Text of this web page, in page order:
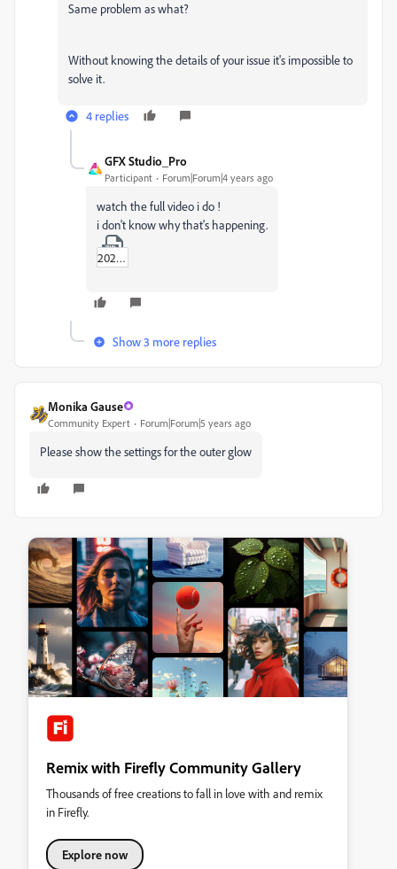
Same problem as what?
Without knowing the details of your issue it's impossible to
solve it.
4 replies
GFX Studio_Pro
Participant Forum|Forum|4 years ago
watch the full video i do !
i don't know why that's happening.
2022-03-16_12-56-09.zip
Show 3 more replies
Monika Gause
Community Expert Forum|Forum|5 years ago
Please show the settings for the outer glow
Remix with Firefly Community Gallery
Thousands of free creations to fall in love with and remix
in Firefly.
Explore now